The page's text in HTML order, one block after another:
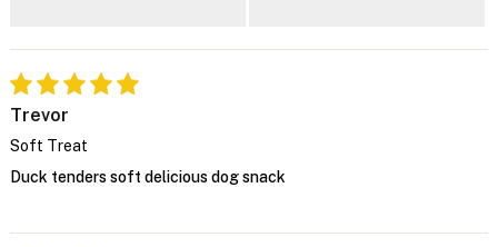
Trevor
Soft Treat
Duck tenders soft delicious dog snack